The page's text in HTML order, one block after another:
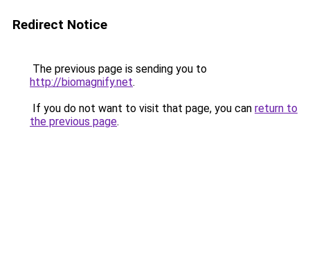
Redirect Notice
The previous page is sending you to
http://biomagnify.net.
If you do not want to visit that page, you can return to
the previous page.